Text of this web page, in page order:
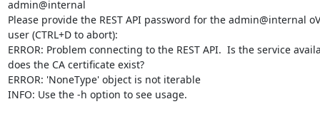
admin@internal
Please provide the REST API password for the admin@internal
user (CTRL+D to abort):
ERROR: Problem connecting to the REST API.  Is the service
does the CA certificate exist?
ERROR: 'NoneType' object is not iterable
INFO: Use the -h option to see usage.